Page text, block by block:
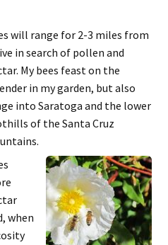
will range for 2-3 miles from
in search of pollen and
My bees feast on the
in my garden, but also
into Saratoga and the lower
of the Santa Cruz
when